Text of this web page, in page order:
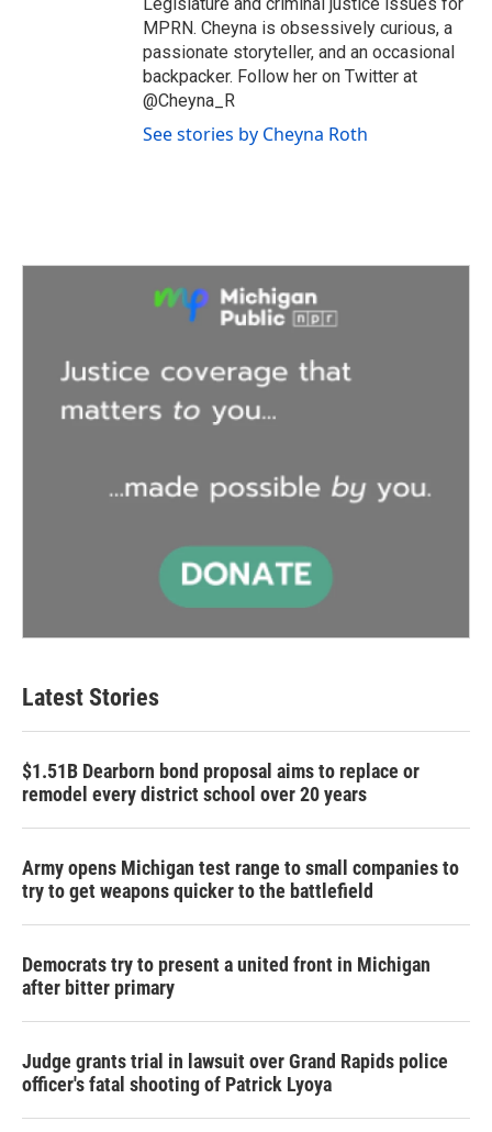
MPRN. Cheyna is obsessively curious, a
passionate storyteller, and an occasional
backpacker. Follow her on Twitter at
@Cheyna_R
See stories by Cheyna Roth
Latest Stories
$1.51B Dearborn bond proposal aims to replace or
remodel every district school over 20 years
Army opens Michigan test range to small companies to
try to get weapons quicker to the battlefield
Democrats try to present a united front in Michigan
after bitter primary
Judge grants trial in lawsuit over Grand Rapids police
officer's fatal shooting of Patrick Lyoya